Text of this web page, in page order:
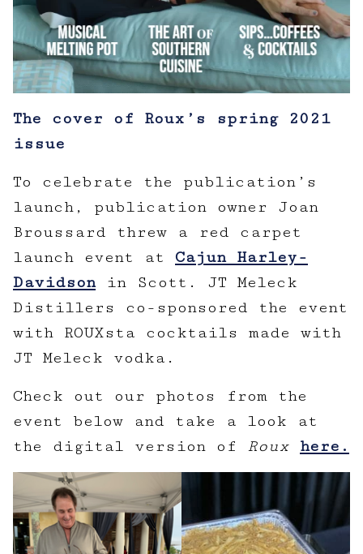
The cover of Roux’s spring 2021
issue
To celebrate the publication’s
launch, publication owner Joan
Broussard threw a red carpet
launch event at Cajun Harley-
Davidsonin Scott. JT Meleck
Distillers co-sponsored the event
with ROUXsta cocktails made with
JT Meleck vodka.
Check out our photos from the
event below and take a look at
the digital version of Roux here.